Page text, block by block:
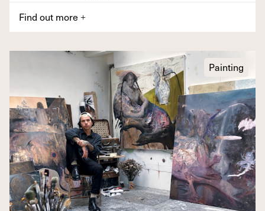
Find out more +
Painting